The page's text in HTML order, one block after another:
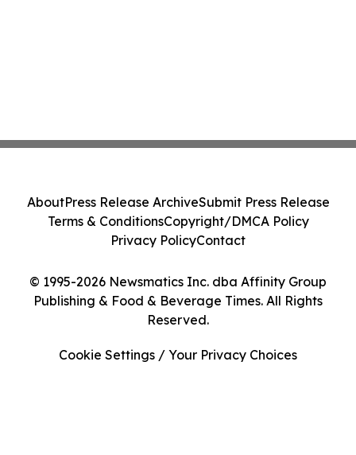
© 1995-2026 Newsmatics Inc. dba Affinity Group
Publishing & Food & Beverage Times. All Rights
Reserved.
AboutPress Release ArchiveSubmit Press Release
Terms & ConditionsCopyright/DMCA Policy
Privacy PolicyContact
Cookie Settings / Your Privacy Choices